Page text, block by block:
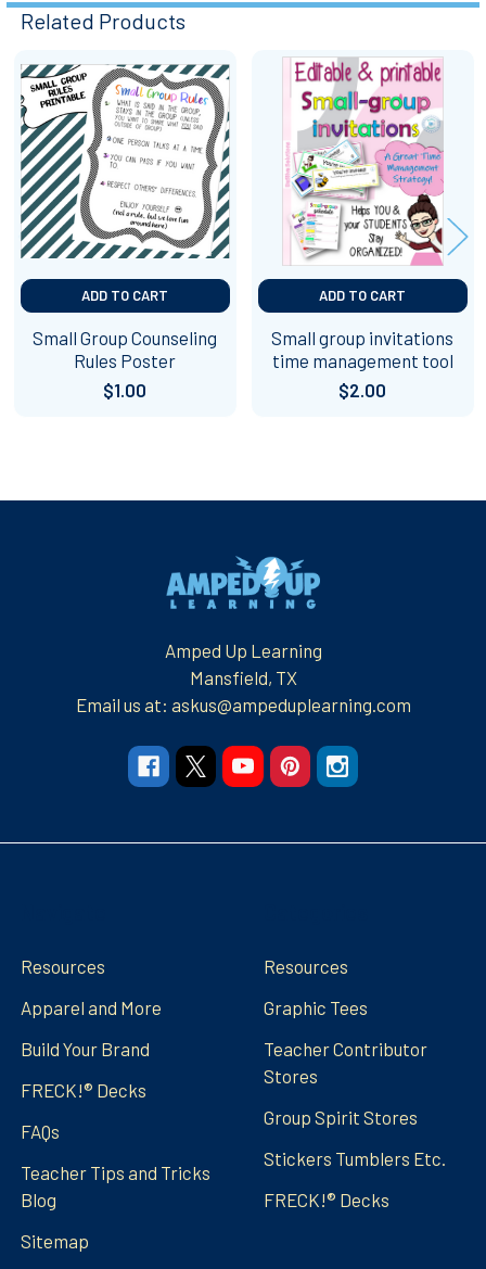
Related Products
Related
Products
ADD TO CART
Small Group Counseling
Rules Poster
$1.00
ADD TO CART
Small group invitations
time management tool
$2.00
Amped Up Learning
Mansfield, TX
Email us at: askus@ampeduplearning.com
Resources
Apparel and More
Build Your Brand
FRECK!® Decks
FAQs
Teacher Tips and Tricks
Blog
Sitemap
Resources
Graphic Tees
Teacher Contributor
Stores
Group Spirit Stores
Stickers Tumblers Etc.
FRECK!® Decks